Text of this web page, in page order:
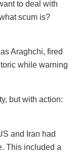
to deal with
scum is?
Araghchi, fired
while warning
but with action:
and Iran had
This included a